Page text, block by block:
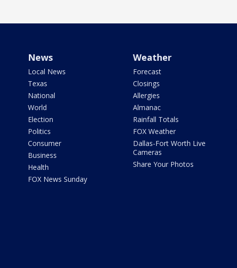
News
Local News
Texas
National
World
Election
Politics
Consumer
Business
Health
FOX News Sunday
Weather
Forecast
Closings
Allergies
Almanac
Rainfall Totals
FOX Weather
Dallas-Fort Worth Live
Cameras
Share Your Photos